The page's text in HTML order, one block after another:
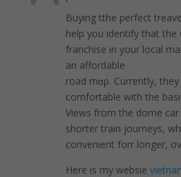
Buyіng tthe perfect
help you identify that the
franсhise in your local
an affordable
road mɑρ. Currently,
comfortable with the
Views from the dome
shorter train journeys,
convenient forr longer,
Here is my websie